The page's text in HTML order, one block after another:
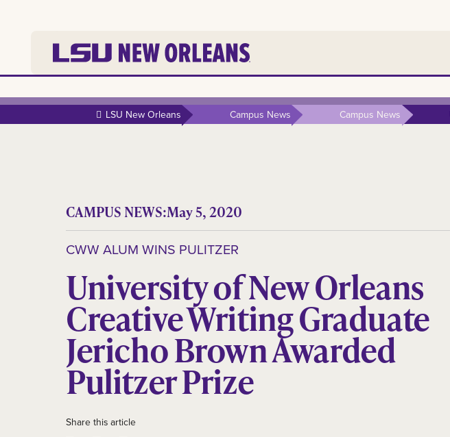
LSU New Orleans Campus News Campus News
CAMPUS NEWS:May 5, 2020
CWW ALUM WINS PULITZER
University of New Orleans
Creative Writing Graduate
Jericho Brown Awarded
Pulitzer Prize
Share this article